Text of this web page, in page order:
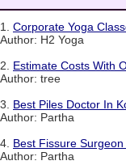
1. Corporate Yoga
Author: H2 Yoga
2. Estimate Costs With
Author: tree
3. Best Piles Doctor In
Author: Partha
4. Best Fissure
Author: Partha